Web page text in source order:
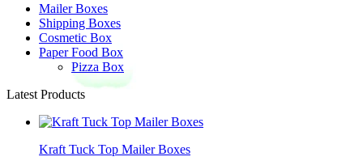
Mailer Boxes
Shipping Boxes
Cosmetic Box
Paper Food Box
Pizza Box
Latest Products
Kraft Tuck Top Mailer Boxes